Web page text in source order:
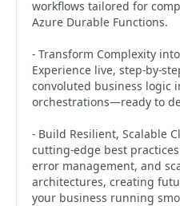
workflows tailored for
Azure Durable Functions.
- Transform Complexity
Experience live, step-by-
convoluted business logic
orchestrations—ready to
- Build Resilient, Scalable
cutting-edge best
error management, and
architectures, creating
your business running